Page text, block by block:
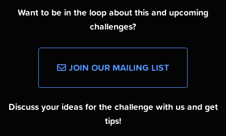
Want to be in the loop about this and upcoming
challenges?
JOIN OUR MAILING LIST
Discuss your ideas for the challenge with us and get
tips!